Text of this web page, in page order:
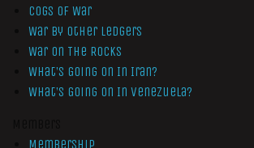
Cogs of War
War by Other Ledgers
War On The Rocks
What’s Going On In Iran?
What’s Going On In Venezuela?
Membership